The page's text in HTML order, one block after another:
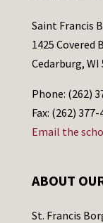
Saint Francis
1425 Covered
Cedarburg, WI
Phone: (262)
Fax: (262) 377-
Email the
ABOUT
St. Francis